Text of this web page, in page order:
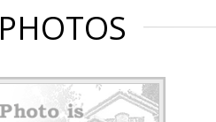
PHOTOS